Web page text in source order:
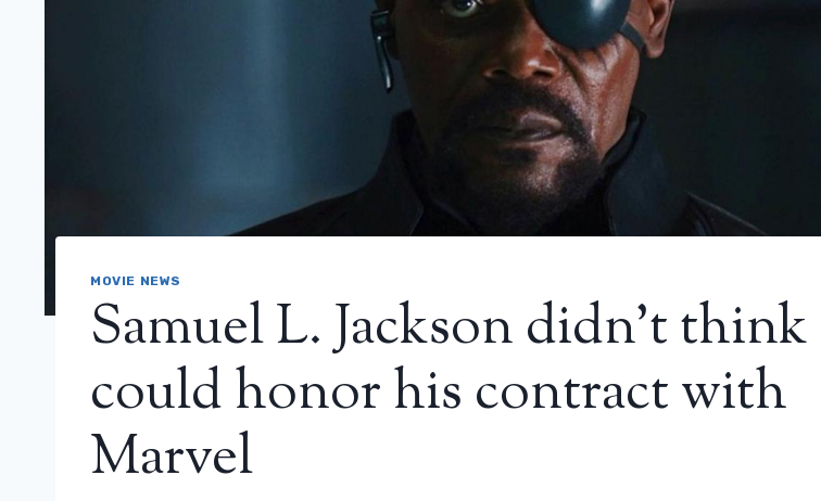
MOVIE NEWS
Samuel L. Jackson didn’t
could honor his contract with
Marvel